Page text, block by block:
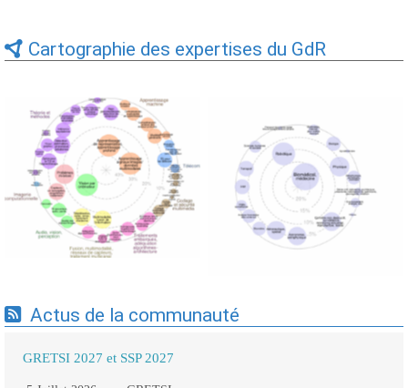
Cartographie des expertises du GdR
Expertises du GdR -
cartographie par Axes -
19/09/2025
Expertises du GdR -
cartographie par mots-clés
applicatifs - 19/09/2025
Actus de la communauté
GRETSI 2027 et SSP 2027